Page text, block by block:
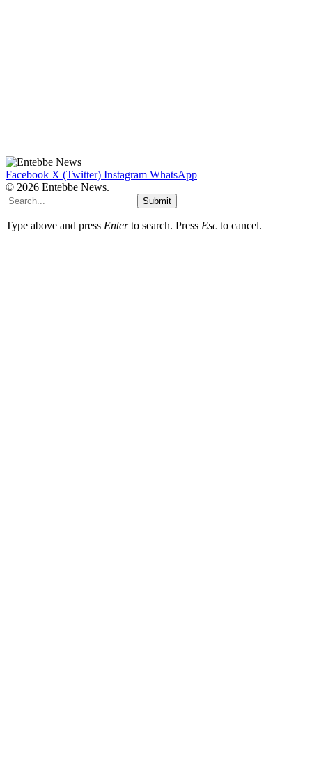
Facebook X (Twitter) Instagram WhatsApp
© 2026 Entebbe News.
Submit
Type above and press Enterto search. Press Esc to cancel.